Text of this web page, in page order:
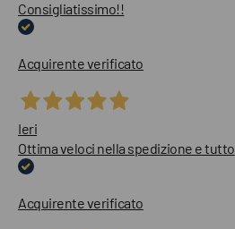
Consigliatissimo!!
Acquirente verificato
Ieri
Ottima veloci nella spedizione e tutto
Acquirente verificato